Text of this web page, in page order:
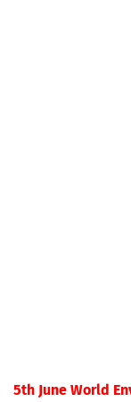
5th June World